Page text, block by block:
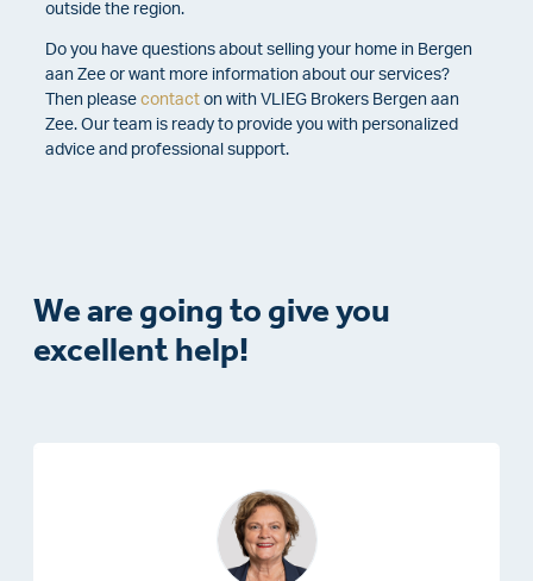
outside the region.
Do you have questions about selling your home in Bergen
aan Zee or want more information about our services?
Then please contact on with VLIEG Brokers Bergen aan
Zee. Our team is ready to provide you with personalized
advice and professional support.
We are going to give you
excellent help!